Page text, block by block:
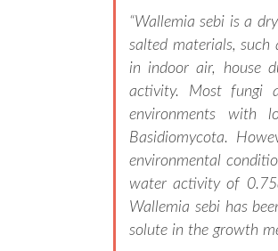
“Wallemia sebi is a
salted materials, such
in indoor air, house
activity. Most fungi
environments with
Basidiomycota.
environmental
water activity of
Wallemia sebi has
solute in the growth